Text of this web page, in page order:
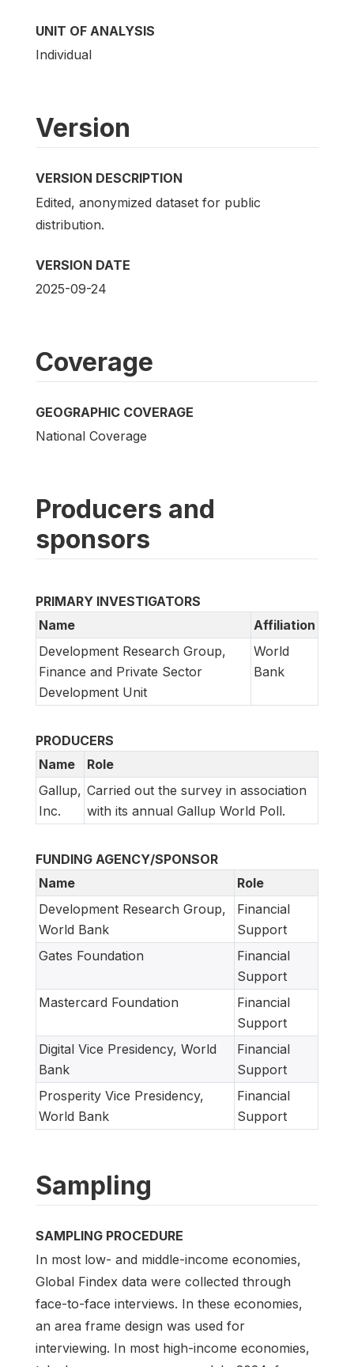
UNIT OF ANALYSIS
Individual
Version
VERSION DESCRIPTION
Edited, anonymized dataset for public
distribution.
VERSION DATE
2025-09-24
Coverage
GEOGRAPHIC COVERAGE
National Coverage
Producers and
sponsors
PRIMARY INVESTIGATORS
Name
Affiliation
Development Research Group,
Finance and Private Sector
Development Unit
World
Bank
PRODUCERS
Name
Role
Gallup,
Inc.
Carried out the survey in association
with its annual Gallup World Poll.
FUNDING AGENCY/SPONSOR
Name
Role
Development Research Group,
World Bank
Financial
Support
Gates Foundation
Financial
Support
Mastercard Foundation
Financial
Support
Digital Vice Presidency, World
Bank
Financial
Support
Prosperity Vice Presidency,
World Bank
Financial
Support
Sampling
SAMPLING PROCEDURE
In most low- and middle-income economies,
Global Findex data were collected through
face-to-face interviews. In these economies,
an area frame design was used for
interviewing. In most high-income economies,